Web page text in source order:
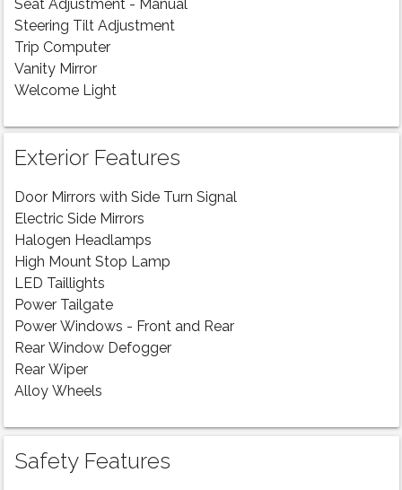
Seat Adjustment - Manual
Steering Tilt Adjustment
Trip Computer
Vanity Mirror
Welcome Light
Exterior Features
Door Mirrors with Side Turn Signal
Electric Side Mirrors
Halogen Headlamps
High Mount Stop Lamp
LED Taillights
Power Tailgate
Power Windows - Front and Rear
Rear Window Defogger
Rear Wiper
Alloy Wheels
Safety Features